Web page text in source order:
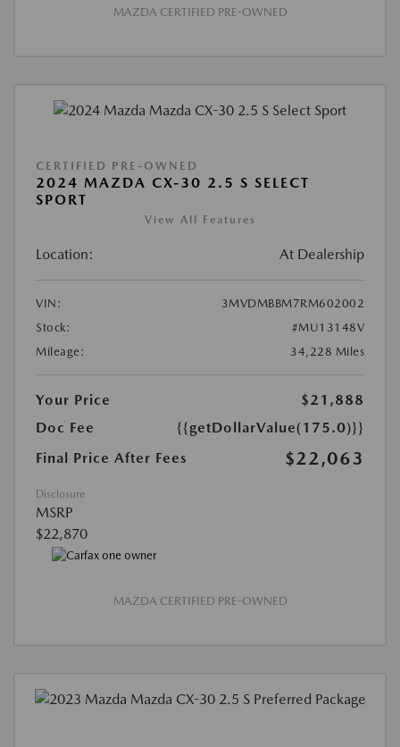
MAZDA CERTIFIED PRE-OWNED
CERTIFIED PRE-OWNED
2024 MAZDA CX-30 2.5 S SELECT
SPORT
View All Features
Location: At Dealership
VIN:
3MVDMBBM7RM602002
Stock:
#MU13148V
Mileage:
34,228 Miles
Your Price
$21,888
Doc Fee
{{getDollarValue(175.0)}}
Final Price After Fees
$22,063
Disclosure
MSRP
$22,870
MAZDA CERTIFIED PRE-OWNED